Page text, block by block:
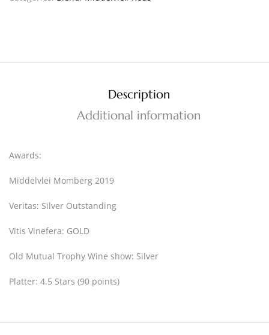
Description
Additional information
Awards:
Middelvlei Momberg 2019
Veritas: Silver Outstanding
Vitis Vinefera: GOLD
Old Mutual Trophy Wine show: Silver
Platter: 4.5 Stars (90 points)